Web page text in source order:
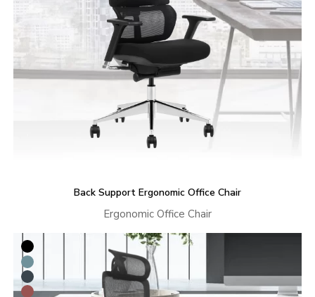
Back Support Ergonomic Office Chair
Ergonomic Office Chair